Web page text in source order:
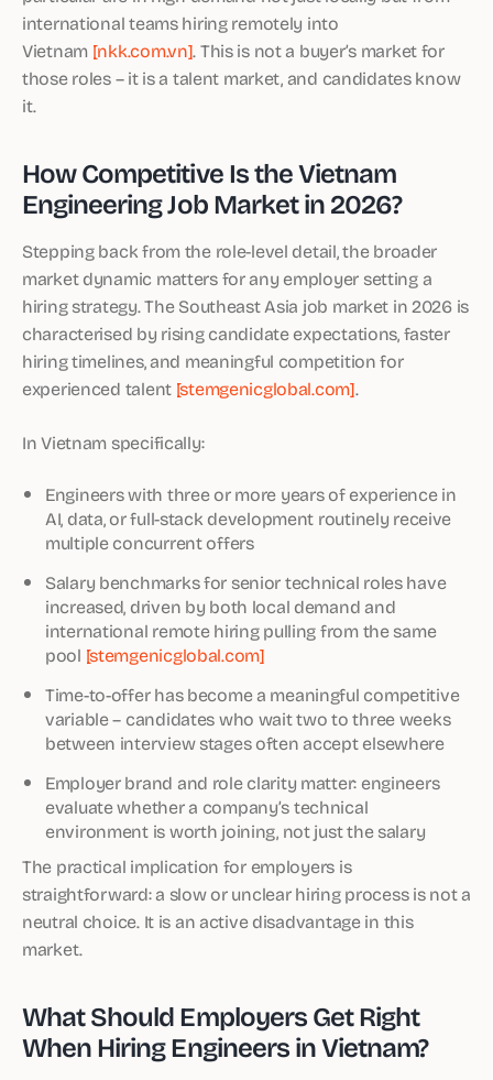
international teams hiring remotely into
Vietnam [nkk.com.vn]. This is not a buyer’s market for
those roles – it is a talent market, and candidates know
it.
How Competitive Is the Vietnam
Engineering Job Market in 2026?
Stepping back from the role-level detail, the broader
market dynamic matters for any employer setting a
hiring strategy. The Southeast Asia job market in 2026 is
characterised by rising candidate expectations, faster
hiring timelines, and meaningful competition for
experienced talent [stemgenicglobal.com].
In Vietnam specifically:
Engineers with three or more years of experience in
AI, data, or full-stack development routinely receive
multiple concurrent offers
Salary benchmarks for senior technical roles have
increased, driven by both local demand and
international remote hiring pulling from the same
pool [stemgenicglobal.com]
Time-to-offer has become a meaningful competitive
variable – candidates who wait two to three weeks
between interview stages often accept elsewhere
Employer brand and role clarity matter: engineers
evaluate whether a company’s technical
environment is worth joining, not just the salary
The practical implication for employers is
straightforward: a slow or unclear hiring process is not a
neutral choice. It is an active disadvantage in this
market.
What Should Employers Get Right
When Hiring Engineers in Vietnam?